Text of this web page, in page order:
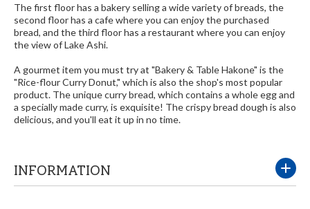
The first floor has a bakery selling a wide variety of breads, the
second floor has a cafe where you can enjoy the purchased
bread, and the third floor has a restaurant where you can enjoy
the view of Lake Ashi.
A gourmet item you must try at "Bakery & Table Hakone" is the
"Rice-flour Curry Donut," which is also the shop's most popular
product. The unique curry bread, which contains a whole egg and
a specially made curry, is exquisite! The crispy bread dough is also
delicious, and you'll eat it up in no time.
INFORMATION